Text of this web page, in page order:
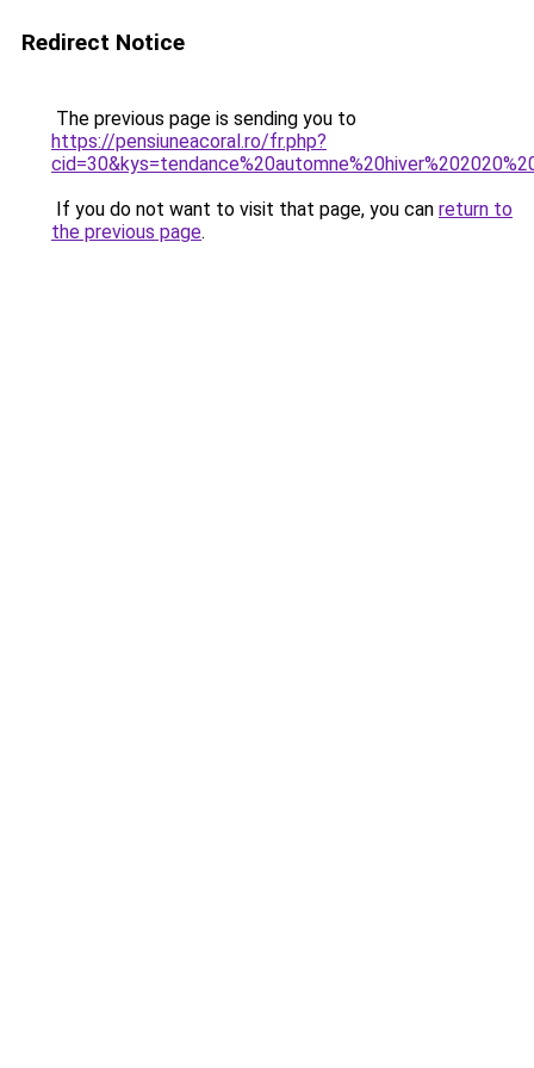
Redirect Notice
The previous page is sending you to
https://pensiuneacoral.ro/fr.php?
If you do not want to visit that page, you can return to
the previous page.